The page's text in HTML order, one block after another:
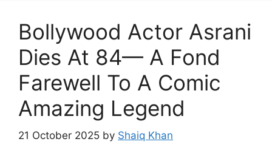
Bollywood Actor Asrani
Dies At 84— A Fond
Farewell To A Comic
Amazing Legend
21 October 2025 by Shaiq Khan